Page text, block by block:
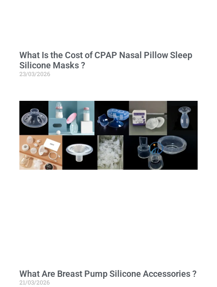
What Is the Cost of CPAP Nasal Pillow Sleep
Silicone Masks ?
23/03/2026
What Are Breast Pump Silicone Accessories ?
21/03/2026